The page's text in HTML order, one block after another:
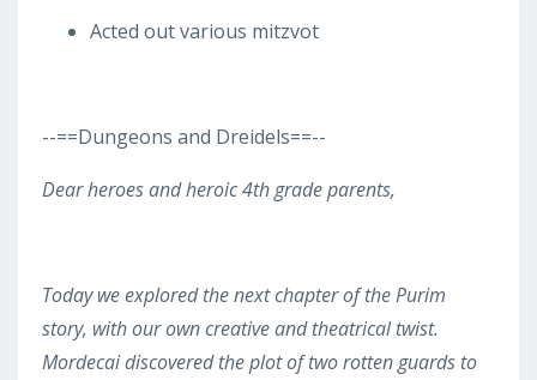
Acted out various mitzvot
--==Dungeons and Dreidels==--
Dear heroes and heroic 4thgrade parents,
Today we explored the next chapter of the Purim
story, with our own creative and theatrical twist.
Mordecai discovered the plot of two rotten guards to